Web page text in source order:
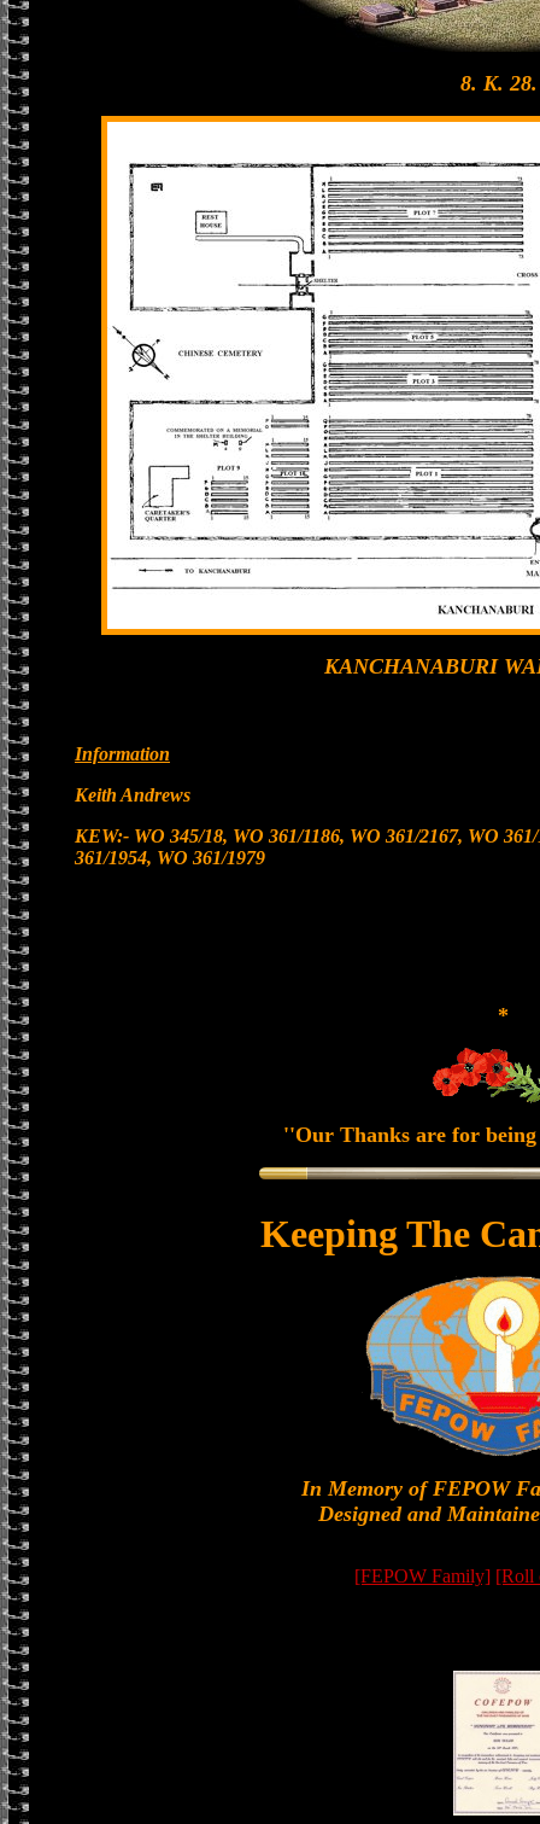
8. K. 28.
KANCHANABURI
Information
Keith Andrews
KEW:- WO 345/18, WO 361/1186, WO 361/2167, WO
361/1954, WO 361/1979
*
''Our Thanks are for
Keeping The
In Memory of FEPOW
Designed and
[FEPOW Family] [Roll